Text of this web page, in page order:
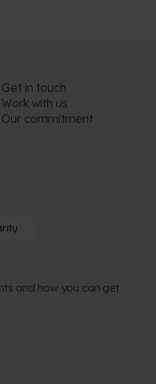
Get in touch
Work with us
Our commitment
and how you can get